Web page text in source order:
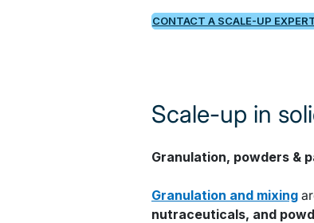
CONTACT A SCALE-UP
Scale-up in
Granulation, powders &
Granulation and mixing
nutraceuticals, and